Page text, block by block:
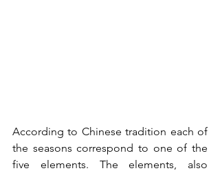
According to Chinese tradition each of
the seasons correspond to one of the
five elements. The elements, also